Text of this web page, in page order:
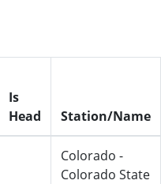
Is
Head
Station/Name
Colorado -
Colorado State